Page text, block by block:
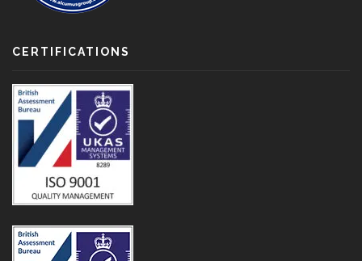
CERTIFICATIONS